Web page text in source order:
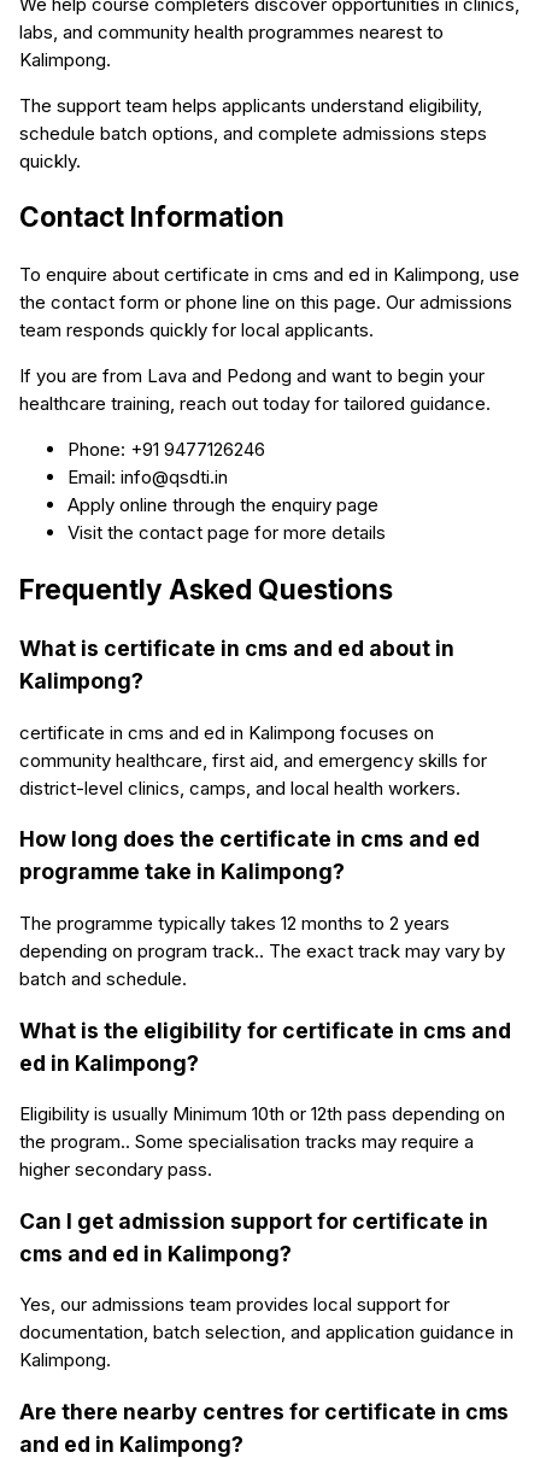
labs, and community health programmes nearest to
Kalimpong.
The support team helps applicants understand eligibility,
schedule batch options, and complete admissions steps
quickly.
Contact Information
To enquire about certificate in cms and ed in Kalimpong, use
the contact form or phone line on this page. Our admissions
team responds quickly for local applicants.
If you are from Lava and Pedong and want to begin your
healthcare training, reach out today for tailored guidance.
Phone: +91 9477126246
Email: info@qsdti.in
Apply online through the enquiry page
Visit the contact page for more details
Frequently Asked Questions
What is certificate in cms and ed about in
Kalimpong?
certificate in cms and ed in Kalimpong focuses on
community healthcare, first aid, and emergency skills for
district-level clinics, camps, and local health workers.
How long does the certificate in cms and ed
programme take in Kalimpong?
The programme typically takes 12 months to 2 years
depending on program track.. The exact track may vary by
batch and schedule.
What is the eligibility for certificate in cms and
ed in Kalimpong?
Eligibility is usually Minimum 10th or 12th pass depending on
the program.. Some specialisation tracks may require a
higher secondary pass.
Can I get admission support for certificate in
cms and ed in Kalimpong?
Yes, our admissions team provides local support for
documentation, batch selection, and application guidance in
Kalimpong.
Are there nearby centres for certificate in cms
and ed in Kalimpong?